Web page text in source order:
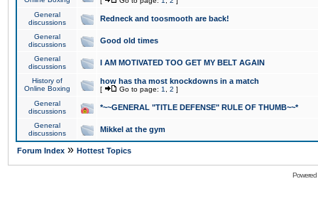
General
discussions
Redneck and toosmooth are back!
General
discussions
Good old times
General
discussions
I AM MOTIVATED TOO GET MY BELT AGAIN
History of
Online Boxing
how has tha most knockdowns in a match
[ Go to page: 1 2 ]
General
discussions
*~~GENERAL "TITLE DEFENSE" RULE OF THUMB~~*
General
discussions
Mikkel at the gym
Forum Index » Hottest Topics